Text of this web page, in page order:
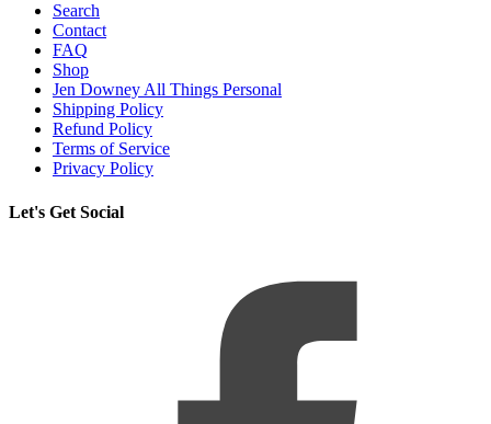
Search
Contact
FAQ
Shop
Jen Downey All Things Personal
Shipping Policy
Refund Policy
Terms of Service
Privacy Policy
Let's Get Social